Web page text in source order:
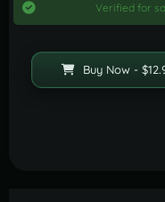
Verified for
Buy Now -